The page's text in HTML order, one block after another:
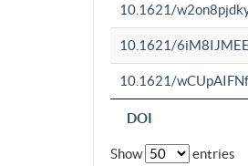
DOI
10.1621/
10.1621/
10.1621/
Show entries